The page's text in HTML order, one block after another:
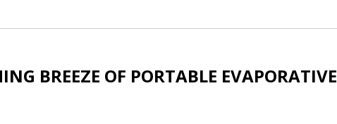
BREEZE OF PORTABLE EVAPORATIVE